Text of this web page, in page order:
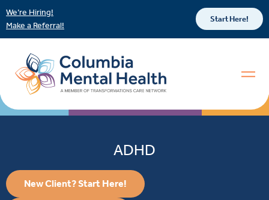
We’re Hiring!
Make a Referral!
Start Here!
ADHD
New Client? Start Here!